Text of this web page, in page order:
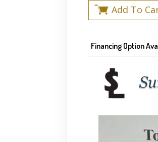
Add To
Financing Option